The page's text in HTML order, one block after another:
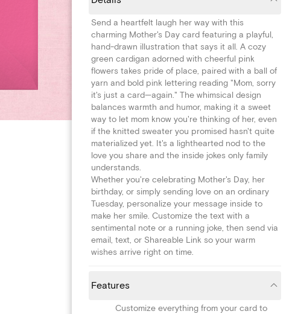
Send a heartfelt laugh her way with this
charming Mother's Day card featuring a playful,
hand-drawn illustration that says it all. A cozy
green cardigan adorned with cheerful pink
flowers takes pride of place, paired with a ball of
yarn and bold pink lettering reading "Mom, sorry
it's just a card—again." The whimsical design
balances warmth and humor, making it a sweet
way to let mom know you're thinking of her, even
if the knitted sweater you promised hasn't quite
materialized yet. It's a lighthearted nod to the
love you share and the inside jokes only family
understands.
Whether you're celebrating Mother's Day, her
birthday, or simply sending love on an ordinary
Tuesday, personalize your message inside to
make her smile. Customize the text with a
sentimental note or a running joke, then send via
email, text, or Shareable Link so your warm
wishes arrive right on time.
Features
Customize everything from your card to